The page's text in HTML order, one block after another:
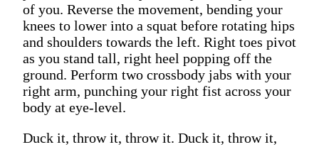
of you. Reverse the movement, bending your
knees to lower into a squat before rotating hips
and shoulders towards the left. Right toes pivot
as you stand tall, right heel popping off the
ground. Perform two crossbody jabs with your
right arm, punching your right fist across your
body at eye-level.
Duck it, throw it, throw it. Duck it, throw it,